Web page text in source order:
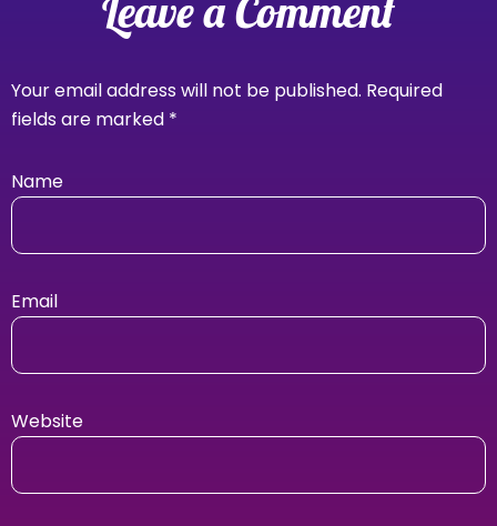
Your email address will not be published. Required
fields are marked *
Name
Email
Website